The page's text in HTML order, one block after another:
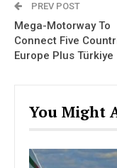
PREV POST
Mega-Motorway To
Connect Five
Europe Plus Türkiye
You Might